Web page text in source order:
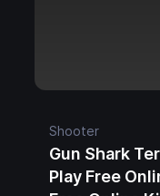
Shooter
Gun Shark
Play Free